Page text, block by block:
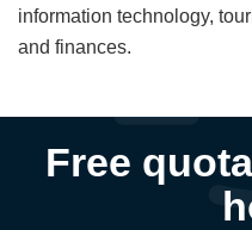
information technology,
and finances.
Free